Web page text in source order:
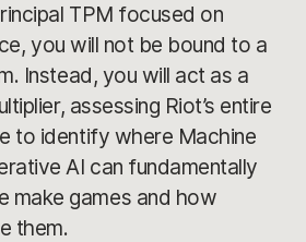
TPM focused on
you will not be bound to a
Instead, you will act as a
assessing Riot’s entire
to identify where Machine
AI can fundamentally
make games and how
them.